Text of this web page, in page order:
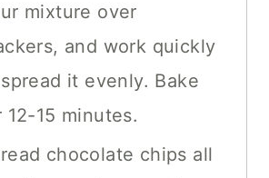
mixture over
and work quickly
it evenly. Bake
12-15 minutes.
chocolate chips all